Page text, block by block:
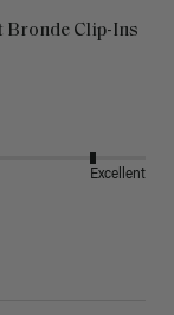
Bronde Clip-Ins
Excellent